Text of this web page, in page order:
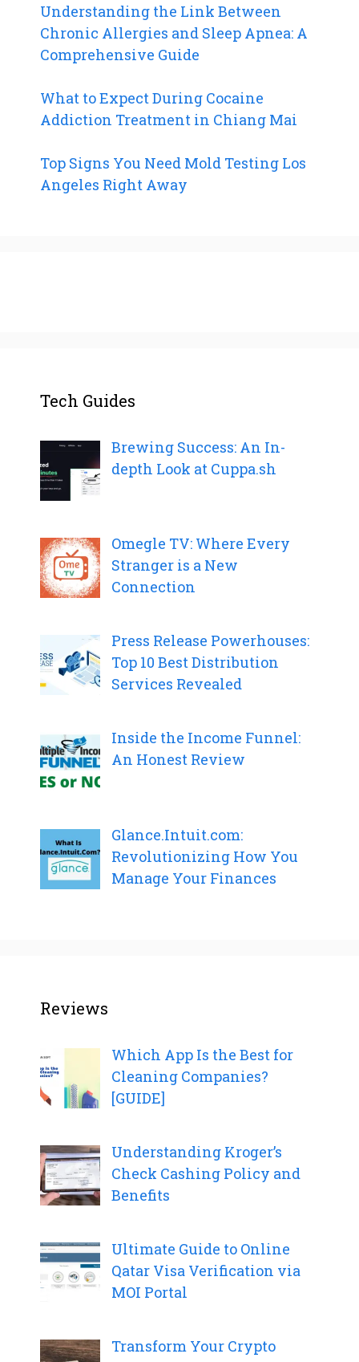
Understanding the Link Between
Chronic Allergies and Sleep Apnea: A
Comprehensive Guide
What to Expect During Cocaine
Addiction Treatment in Chiang Mai
Top Signs You Need Mold Testing Los
Angeles Right Away
Tech Guides
Brewing Success: An In-
depth Look at Cuppa.sh
Omegle TV: Where Every
Stranger is a New
Connection
Press Release Powerhouses:
Top 10 Best Distribution
Services Revealed
Inside the Income Funnel:
An Honest Review
Glance.Intuit.com:
Revolutionizing How You
Manage Your Finances
Reviews
Which App Is the Best for
Cleaning Companies?
[GUIDE]
Understanding Kroger’s
Check Cashing Policy and
Benefits
Ultimate Guide to Online
Qatar Visa Verification via
MOI Portal
Transform Your Crypto